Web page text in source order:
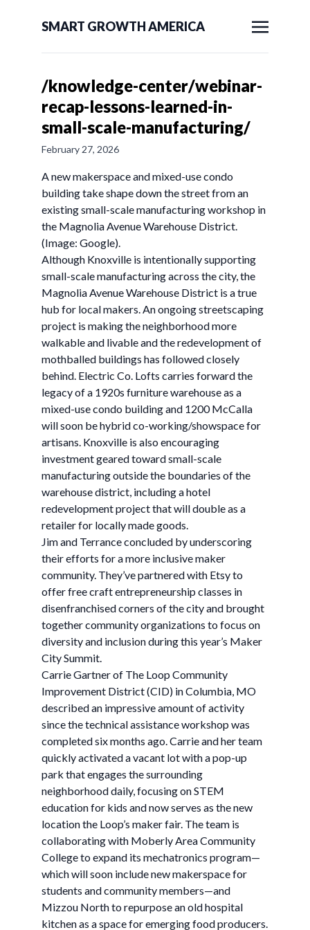
SMART GROWTH AMERICA
/knowledge-center/webinar-
recap-lessons-learned-in-
small-scale-manufacturing/
February 27, 2026
A new makerspace and mixed-use condo
building take shape down the street from an
existing small-scale manufacturing workshop in
the Magnolia Avenue Warehouse District.
(Image: Google).
Although Knoxville is intentionally supporting
small-scale manufacturing across the city, the
Magnolia Avenue Warehouse District is a true
hub for local makers. An ongoing streetscaping
project is making the neighborhood more
walkable and livable and the redevelopment of
mothballed buildings has followed closely
behind. Electric Co. Lofts carries forward the
legacy of a 1920s furniture warehouse as a
mixed-use condo building and 1200 McCalla
will soon be hybrid co-working/showspace for
artisans. Knoxville is also encouraging
investment geared toward small-scale
manufacturing outside the boundaries of the
warehouse district, including a hotel
redevelopment project that will double as a
retailer for locally made goods.
Jim and Terrance concluded by underscoring
their efforts for a more inclusive maker
community. They’ve partnered with Etsy to
offer free craft entrepreneurship classes in
disenfranchised corners of the city and brought
together community organizations to focus on
diversity and inclusion during this year’s Maker
City Summit.
Carrie Gartner of The Loop Community
Improvement District (CID) in Columbia, MO
described an impressive amount of activity
since the technical assistance workshop was
completed six months ago. Carrie and her team
quickly activated a vacant lot with a pop-up
park that engages the surrounding
neighborhood daily, focusing on STEM
education for kids and now serves as the new
location the Loop’s maker fair. The team is
collaborating with Moberly Area Community
College to expand its mechatronics program—
which will soon include new makerspace for
students and community members—and
Mizzou North to repurpose an old hospital
kitchen as a space for emerging food producers.